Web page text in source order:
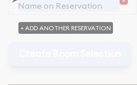
+ ADD ANOTHER RESERVATION